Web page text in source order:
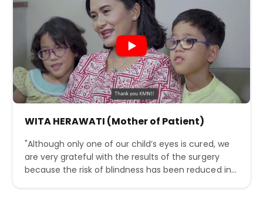
WITA HERAWATI (Mother of Patient)
"Although only one of our child’s eyes is cured, we
are very grateful with the results of the surgery
because the risk of blindness has been reduced in